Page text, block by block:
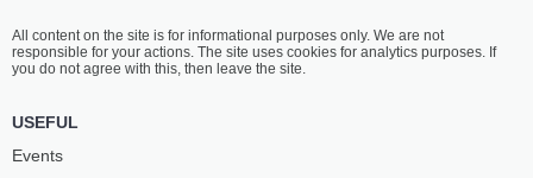
All content on the site is for informational purposes only. We are not
responsible for your actions. The site uses cookies for analytics purposes. If
you do not agree with this, then leave the site.
USEFUL
Events